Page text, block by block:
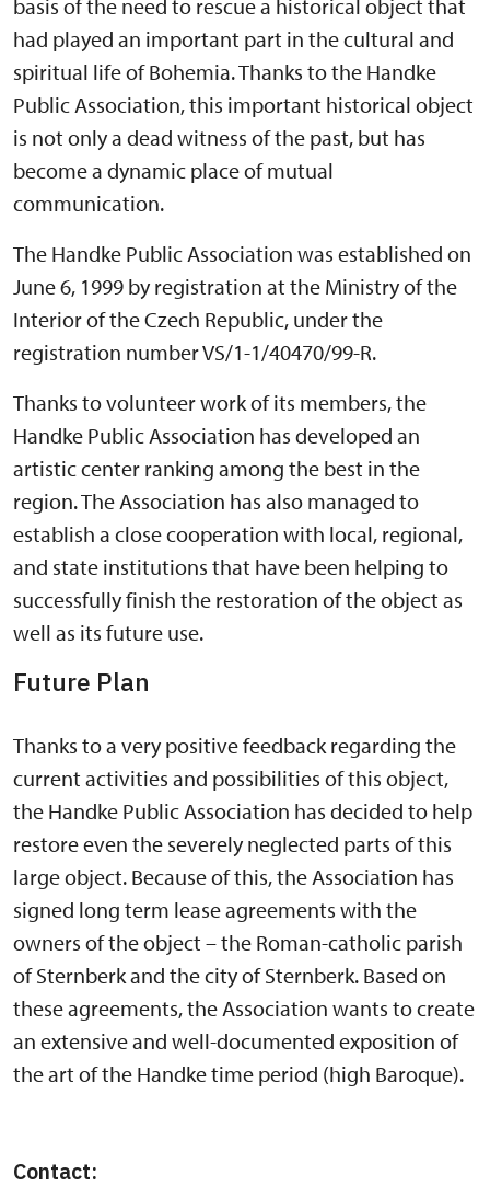
basis of the need to rescue a historical object that
had played an important part in the cultural and
spiritual life of Bohemia. Thanks to the Handke
Public Association, this important historical object
is not only a dead witness of the past, but has
become a dynamic place of mutual
communication.
The Handke Public Association was established on
June 6, 1999 by registration at the Ministry of the
Interior of the Czech Republic, under the
registration number VS/1-1/40470/99-R.
Thanks to volunteer work of its members, the
Handke Public Association has developed an
artistic center ranking among the best in the
region. The Association has also managed to
establish a close cooperation with local, regional,
and state institutions that have been helping to
successfully finish the restoration of the object as
well as its future use.
Future Plan
Thanks to a very positive feedback regarding the
current activities and possibilities of this object,
the Handke Public Association has decided to help
restore even the severely neglected parts of this
large object. Because of this, the Association has
signed long term lease agreements with the
owners of the object – the Roman-catholic parish
of Sternberk and the city of Sternberk. Based on
these agreements, the Association wants to create
an extensive and well-documented exposition of
the art of the Handke time period (high Baroque).
Contact: